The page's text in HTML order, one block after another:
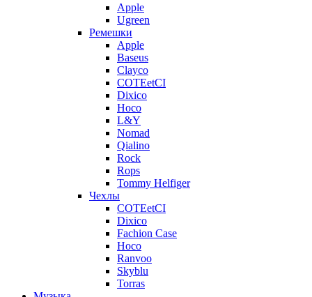
Apple
Ugreen
Ремешки
Apple
Baseus
Clayco
COTEetCI
Dixico
Hoco
L&Y
Nomad
Qialino
Rock
Rops
Tommy Helfiger
Чехлы
COTEetCI
Dixico
Fachion Case
Hoco
Ranvoo
Skyblu
Torras